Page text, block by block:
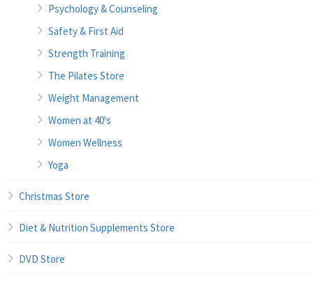
Psychology & Counseling
Safety & First Aid
Strength Training
The Pilates Store
Weight Management
Women at 40's
Women Wellness
Yoga
Christmas Store
Diet & Nutrition Supplements Store
DVD Store